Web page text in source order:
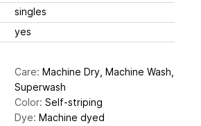
singles
yes
Care: Machine Dry, Machine Wash,
Superwash
Color: Self-striping
Dye: Machine dyed